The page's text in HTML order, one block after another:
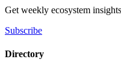
Get weekly ecosystem
Subscribe
Directory